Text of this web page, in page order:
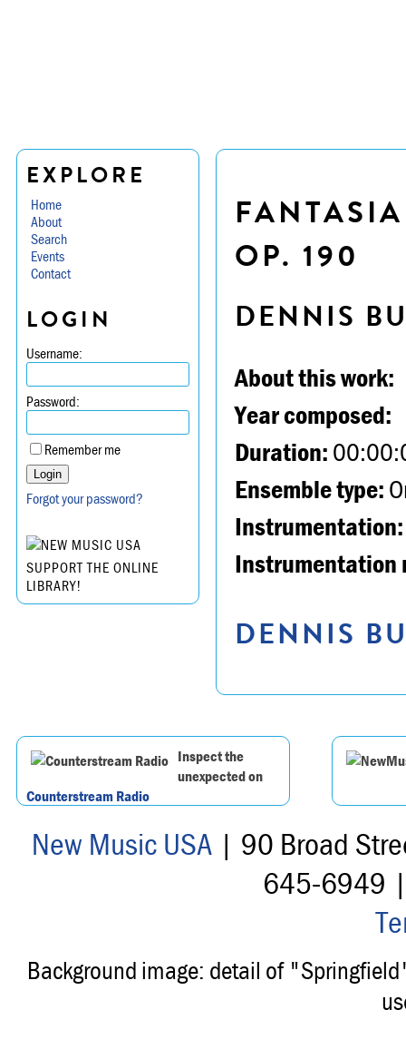
EXPLORE
Home
About
Search
Events
Contact
LOGIN
Username:
Password:
Remember me
Forgot your password?
SUPPORT THE ONLINE
LIBRARY!
OP. 190
DENNIS
About this work:
Year composed:
Duration:
Ensemble type:
Instrumentation:
Instrumentation
DENNIS
Inspect the
unexpected on
Counterstream Radio
New Music USA| 90 Broad
645-6949
Background image: detail of